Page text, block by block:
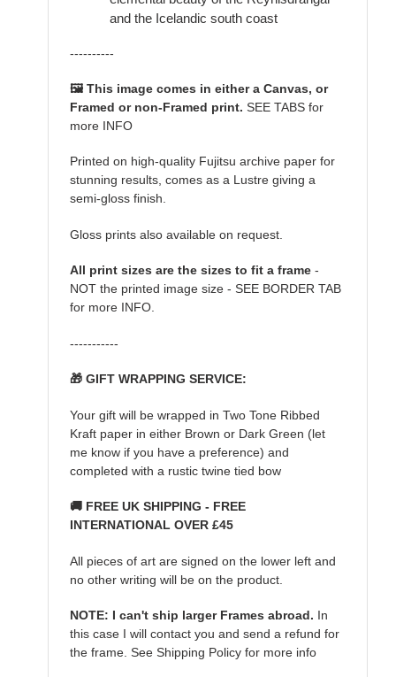
and the Icelandic south coast
----------
🖼️ This image comes in either a Canvas, or
Framed or non-Framed print. SEE TABS for
more INFO
Printed on high-quality Fujitsu archive paper for
stunning results, comes as a Lustre giving a
semi-gloss finish.
Gloss prints also available on request.
All print sizes are the sizes to fit a frame -
NOT the printed image size - SEE BORDER TAB
for more INFO.
-----------
🎁 GIFT WRAPPING SERVICE:
Your gift will be wrapped in Two Tone Ribbed
Kraft paper in either Brown or Dark Green (let
me know if you have a preference) and
completed with a rustic twine tied bow
🚚 FREE UK SHIPPING - FREE
INTERNATIONAL OVER £45
All pieces of art are signed on the lower left and
no other writing will be on the product.
NOTE: I can't ship larger Frames abroad. In
this case I will contact you and send a refund for
the frame. See Shipping Policy for more info